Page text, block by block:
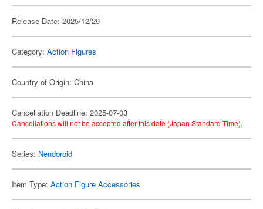
Release Date: 2025/12/29
Category: Action Figures
Country of Origin: China
Cancellation Deadline: 2025-07-03
Cancellations will not be accepted after this date (Japan Standard Time).
Series: Nendoroid
Item Type: Action Figure Accessories